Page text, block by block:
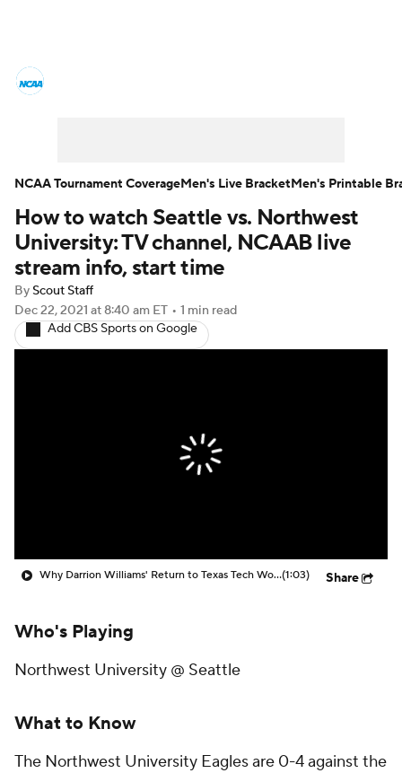
Men's Printable Bracket Schedule
NIT Bracket Standings
Stats Teams Players
College Basketball Betting
2026 Top Recruits
How to watch Seattle vs. Northwest
University: TV channel, NCAAB live
stream info, start time
By Scout Staff
Dec 22, 2021 at 8:40 am ET • 1 min read
Add CBS Sports on Google
Why Darrion Williams' Return to Texas Tech Would Be Big(1:03) Share
Who's Playing
Northwest University @ Seattle
What to Know
The Northwest University Eagles are 0-4 against the
NCAA Tournament CoverageMen's Live BracketMen's Printable